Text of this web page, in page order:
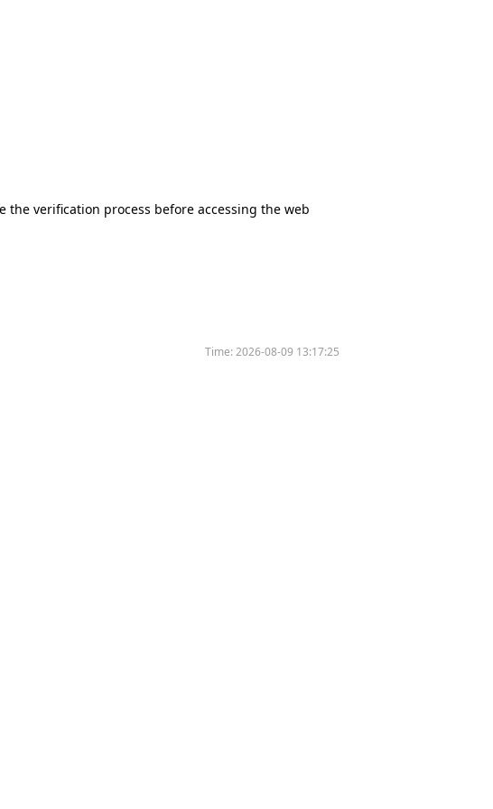
the verification process before accessing the web
Time:2026-08-09 13:17:25